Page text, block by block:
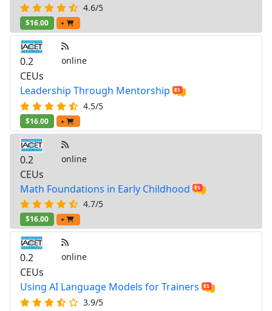
4.6/5
$16.00 +
0.2
CEUs
online
Leadership Through Mentorship
4.5/5
$16.00 +
0.2
CEUs
online
Math Foundations in Early Childhood
4.7/5
$16.00 +
0.2
CEUs
online
Using AI Language Models for Trainers
3.9/5